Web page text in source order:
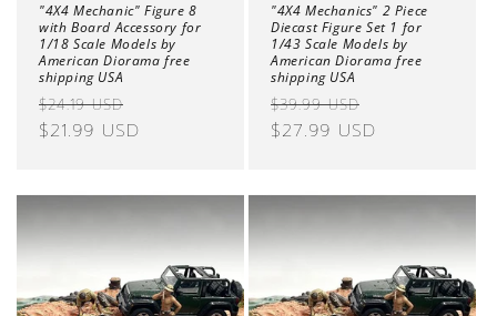
"4X4 Mechanic" Figure 8
with Board Accessory for
1/18 Scale Models by
American Diorama free
shipping USA
Regular
price
$24.19 USD
price
$21.99 USD
"4X4 Mechanics" 2 Piece
Diecast Figure Set 1 for
1/43 Scale Models by
American Diorama free
shipping USA
Regular
price
$39.99 USD
price
$27.99 USD